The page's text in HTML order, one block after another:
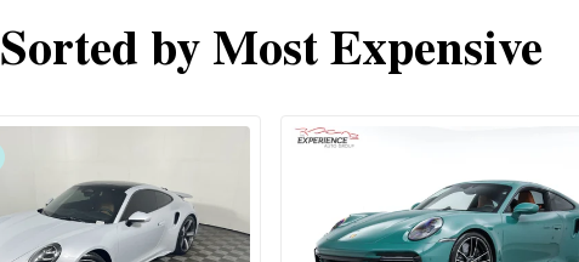
Sorted by Most Expensive